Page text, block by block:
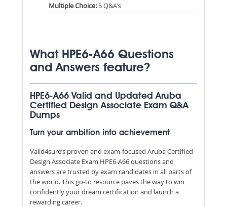
Multiple Choice:5 Q&A's
What HPE6-A66 Questions
and Answers feature?
HPE6-A66 Valid and Updated Aruba
Certified Design Associate Exam Q&A
Dumps
Turn your ambition into achievement
Valid4sure’s proven and exam-focused Aruba Certified
Design Associate Exam HPE6-A66 questions and
answers are trusted by exam candidates in all parts of
the world. This go-to resource paves the way to win
confidently your dream certification and launch a
rewarding career.